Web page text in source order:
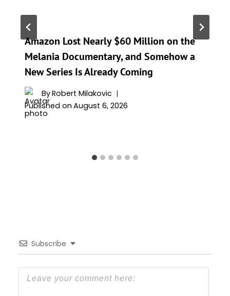
Amazon Lost Nearly $60 Million on the
Melania Documentary, and Somehow a
New Series Is Already Coming
ByRobert Milakovic
Published on August 6, 2026
Subscribe